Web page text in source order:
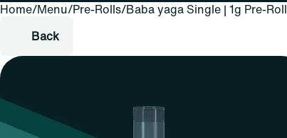
Home/Menu/Pre-Rolls/Baba yaga Single | 1g Pre-Roll
Back
0